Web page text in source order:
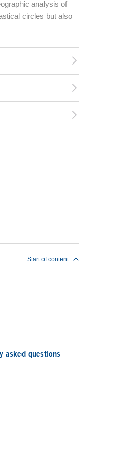
analysis of
circles but also
Start of content
asked questions